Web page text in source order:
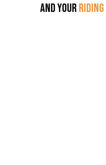
AND YOURRIDING